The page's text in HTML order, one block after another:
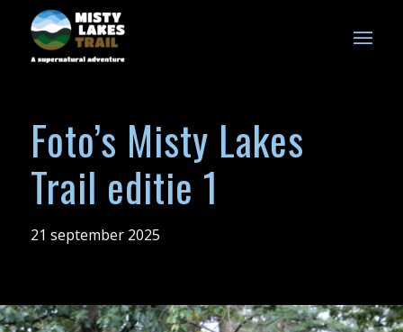
Foto’s Misty Lakes
Trail editie 1
21 september 2025